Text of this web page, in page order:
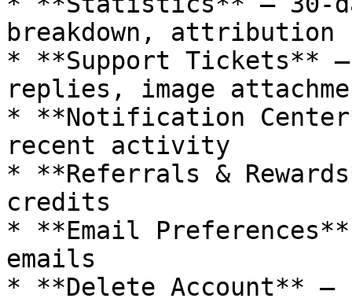
breakdown, attribution
* **Support Tickets**
replies, image
* **Notification
recent activity
* **Referrals &
credits
* **Email
emails
* **Delete Account**